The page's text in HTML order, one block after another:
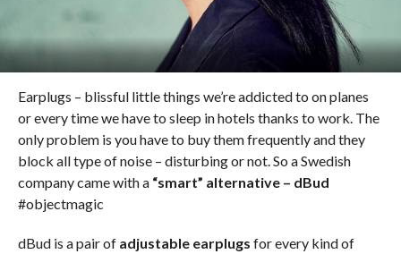
Earplugs – blissful little things we’re addicted to on planes
or every time we have to sleep in hotels thanks to work. The
only problem is you have to buy them frequently and they
block all type of noise – disturbing or not. So a Swedish
company came with a “smart” alternative – dBud
#objectmagic
dBud is a pair of adjustable earplugs for every kind of